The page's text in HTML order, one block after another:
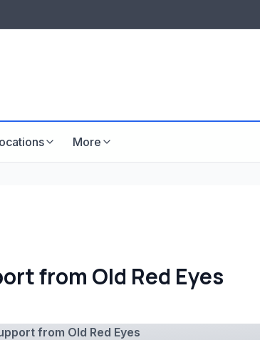
More
from Old Red Eyes
from Old Red Eyes